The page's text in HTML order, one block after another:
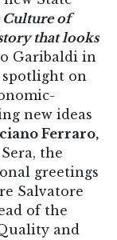
Culture of
that looks
Garibaldi in
on
new ideas
Ferraro,
the
greetings
Salvatore
of the
and